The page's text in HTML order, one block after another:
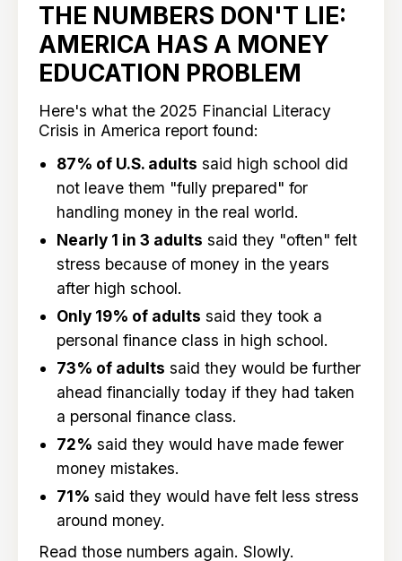
THE NUMBERS DON'T LIE:
AMERICA HAS A MONEY
EDUCATION PROBLEM
Here's what the 2025 Financial Literacy
Crisis in America report found:
87% of U.S. adults said high school did
not leave them "fully prepared" for
handling money in the real world.
Nearly 1 in 3 adults said they "often" felt
stress because of money in the years
after high school.
Only 19% of adults said they took a
personal finance class in high school.
73% of adults said they would be further
ahead financially today if they had taken
a personal finance class.
72% said they would have made fewer
money mistakes.
71% said they would have felt less stress
around money.
Read those numbers again. Slowly.